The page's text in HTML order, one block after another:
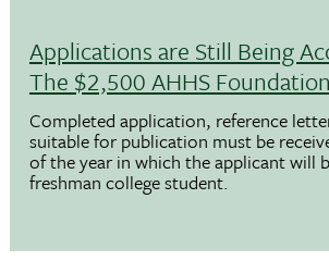
Applications are Still Being
The $2,500 AHHS
Completed application, reference
suitable for publication must be
of the year in which the applicant will
freshman college student.